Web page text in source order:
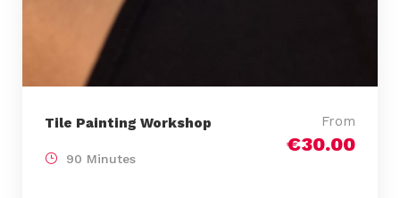
Tile Painting Workshop From
€30.00
90 Minutes